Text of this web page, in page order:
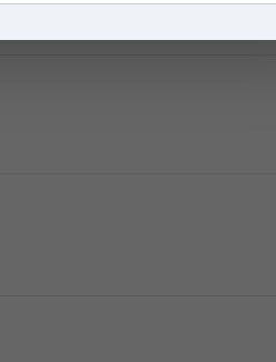
it may also cost him the only